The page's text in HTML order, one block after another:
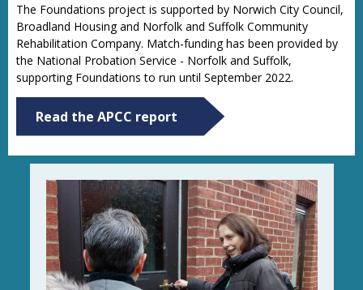
The Foundations project is supported by Norwich City Council,
Broadland Housing and Norfolk and Suffolk Community
Rehabilitation Company. Match-funding has been provided by
the National Probation Service - Norfolk and Suffolk,
supporting Foundations to run until September 2022.
Read the APCC report